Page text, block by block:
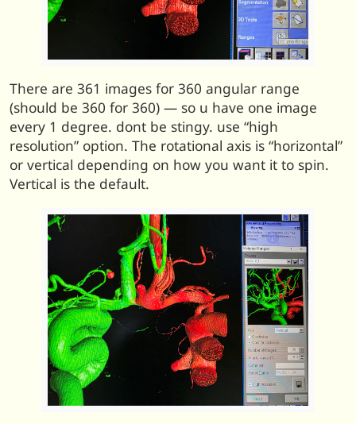
There are 361 images for 360 angular range
(should be 360 for 360) — so u have one image
every 1 degree. dont be stingy. use “high
resolution” option. The rotational axis is “horizontal”
or vertical depending on how you want it to spin.
Vertical is the default.